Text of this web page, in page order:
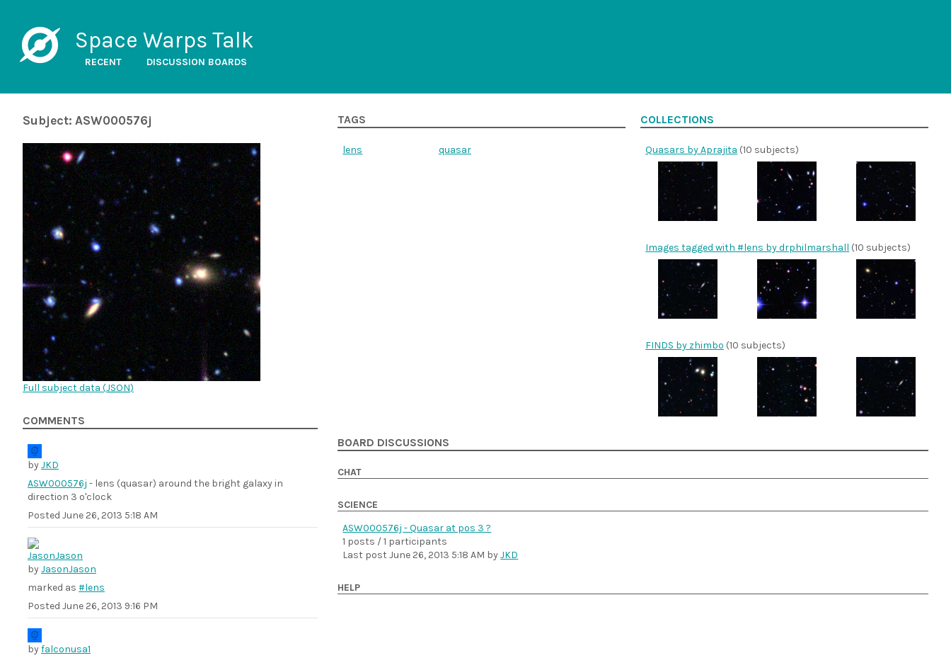
Space Warps Talk
RECENT DISCUSSION BOARDS
Subject: ASW000576j
Full subject data (JSON)
COMMENTS
byJKD
ASW000576j - lens (quasar) around the bright galaxy in
direction 3 o'clock
Posted June 26, 2013 5:18 AM
byJasonJason
marked as #lens
Posted June 26, 2013 9:16 PM
byfalconusa1
TAGS
lens quasar
COLLECTIONS
Quasars by Aprajita (10 subjects)
Images tagged with #lens by drphilmarshall (10 subjects)
FINDS by zhimbo (10 subjects)
BOARD DISCUSSIONS
CHAT
SCIENCE
ASW000576j - Quasar at pos 3 ?
1 posts / 1 participants
Last postJune 26, 2013 5:18 AM byJKD
HELP